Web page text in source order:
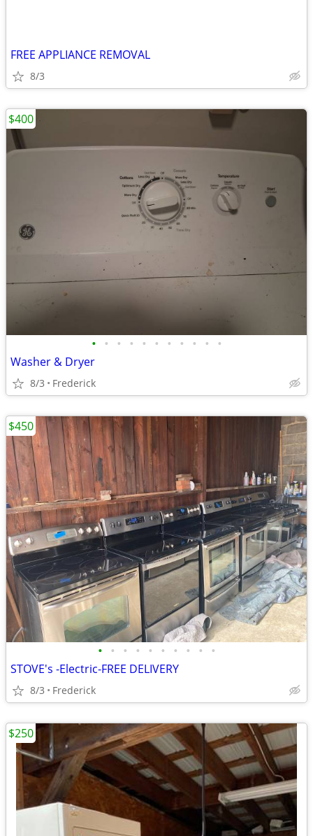
FREE APPLIANCE REMOVAL
8/3
• • • • • • • • • • •
Washer & Dryer
8/3 Frederick
$400
• • • • • • • • • •
STOVE's -Electric-FREE DELIVERY
8/3 Frederick
$450
$250